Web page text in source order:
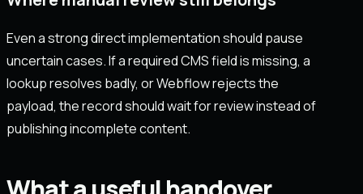
Even a strong direct implementation should pause
uncertain cases. If a required CMS field is missing, a
lookup resolves badly, or Webflow rejects the
payload, the record should wait for review instead of
publishing incomplete content.